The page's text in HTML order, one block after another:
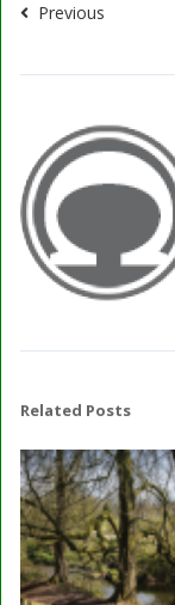
Previous
Related Posts